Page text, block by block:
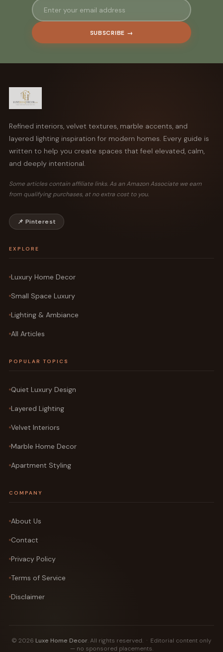
SUBSCRIBE →
Refined interiors, velvet textures, marble accents, and
layered lighting inspiration for modern homes. Every guide is
written to help you create spaces that feel elevated, calm,
and deeply intentional.
Some articles contain affiliate links. As an Amazon Associate we earn
from qualifying purchases, at no extra cost to you.
📌 Pinterest
EXPLORE
Luxury Home Decor
Small Space Luxury
Lighting & Ambiance
All Articles
POPULAR TOPICS
Quiet Luxury Design
Layered Lighting
Velvet Interiors
Marble Home Decor
Apartment Styling
COMPANY
About Us
Contact
Privacy Policy
Terms of Service
Disclaimer
© 2026 Luxe Home Decor. All rights reserved. · Editorial content only
— no sponsored placements.